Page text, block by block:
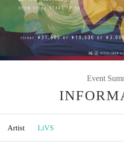
Event
Artist LiVS